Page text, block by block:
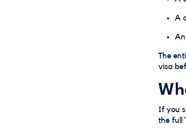
A
The
visa
If you
the full